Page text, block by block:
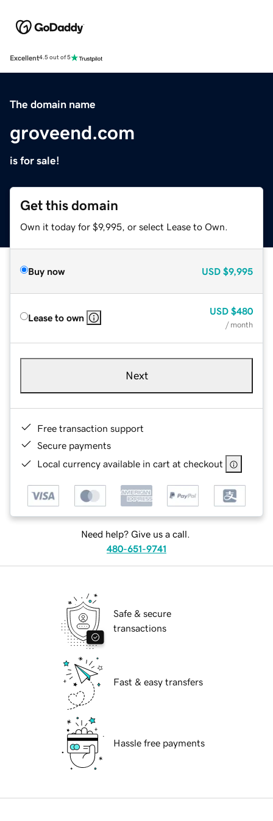
Excellent4.5 out of 5
The domain name
groveend.com
is for sale!
Get this domain
Own it today for $9,995, or select Lease to Own.
Buy now USD $9,995
Lease to own
USD $480
/ month
Next
Free transaction support
Secure payments
Local currency available in cart at checkout
Need help? Give us a call.
480-651-9741
Safe & secure
transactions
Fast & easy transfers
Hassle free payments